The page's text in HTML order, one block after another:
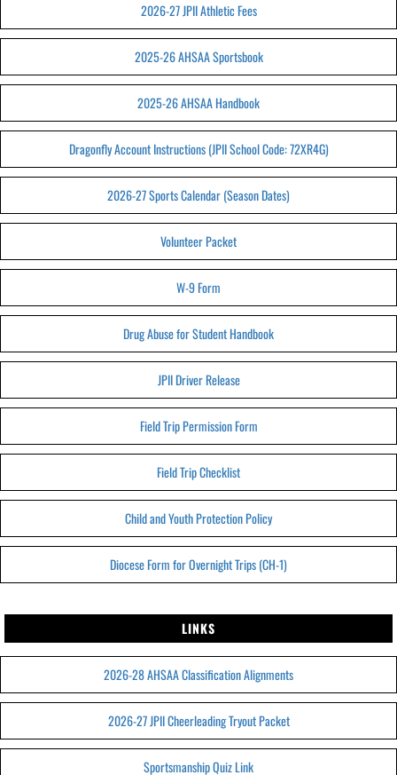
2026-27 JPII Athletic Fees
2025-26 AHSAA Sportsbook
2025-26 AHSAA Handbook
Dragonfly Account Instructions (JPII School Code: 72XR4G)
2026-27 Sports Calendar (Season Dates)
Volunteer Packet
W-9 Form
Drug Abuse for Student Handbook
JPII Driver Release
Field Trip Permission Form
Field Trip Checklist
Child and Youth Protection Policy
Diocese Form for Overnight Trips (CH-1)
LINKS
2026-28 AHSAA Classification Alignments
2026-27 JPII Cheerleading Tryout Packet
Sportsmanship Quiz Link